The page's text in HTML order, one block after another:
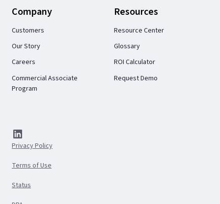
Company
Customers
Our Story
Careers
Commercial Associate
Program
Resources
Resource Center
Glossary
ROI Calculator
Request Demo
Privacy Policy
Terms of Use
Status